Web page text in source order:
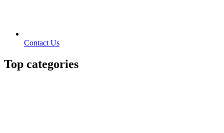
Contact Us
Top categories